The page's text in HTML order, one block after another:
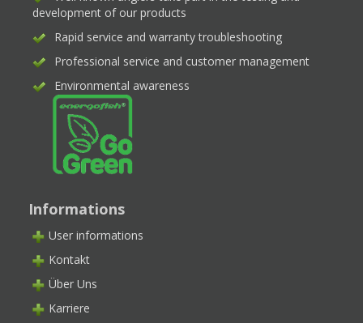
development of our products
Rapid service and warranty troubleshooting
Professional service and customer management
Environmental awareness
Informations
User informations
Kontakt
Über Uns
Karriere